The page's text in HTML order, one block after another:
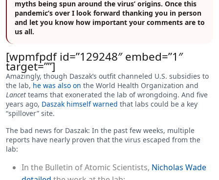
myths being spun around the virus’ origins. Once this
pandemic’s over I look forward thanking you in person
and let you know how important your comments are to
us all.
[wpmfpdf id=”129248″ embed=”1″
target=””]
Amazingly, though Daszak’s outfit channeled U.S. subsidies to
the lab, he was also on the World Health Organization and
Lancet teams that exonerated the lab of wrongdoing. And five
years ago, Daszak himself warned that labs could be a key
“spillover” site.
The bad news for Daszak: In the past few weeks, multiple
reports have nearly proven that the virus escaped from the
lab:
In the Bulletin of Atomic Scientists, Nicholas Wade